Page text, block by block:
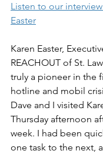
Listen to our
Easter
Karen Easter,
REACHOUT of St.
truly a pioneer in the
hotline and mobil
Dave and I visited
Thursday afternoon
week. I had been
one task to the next,